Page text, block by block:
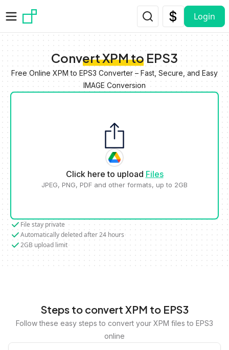
Login
Convert XPM to EPS3
Free Online XPM to EPS3 Converter – Fast, Secure, and Easy
IMAGE Conversion
Click here to upload Files
JPEG, PNG, PDF and other formats, up to 2GB
File stay private
Automatically deleted after 24 hours
2GB upload limit
Steps to convert XPM to EPS3
Follow these easy steps to convert your XPM files to EPS3
online